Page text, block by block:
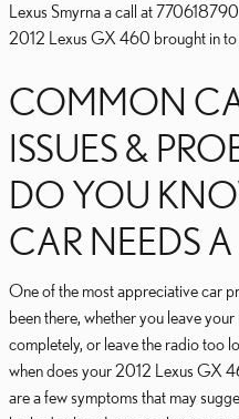
Lexus Smyrna a call at
2012 Lexus GX 460 brought in to
COMMON
ISSUES &
DO YOU
CAR NEEDS
One of the most appreciative car
been there, whether you leave
completely, or leave the radio too
when does your 2012 Lexus GX
are a few symptoms that may